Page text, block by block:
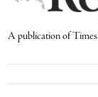
A publication of